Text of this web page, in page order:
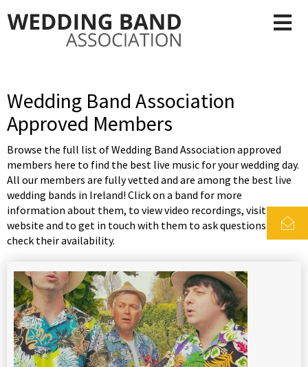
Wedding Band Association
Approved Members
Browse the full list of Wedding Band Association approved
members here to find the best live music for your wedding day.
All our members are fully vetted and are among the best live
wedding bands in Ireland! Click on a band for more
information about them, to view video recordings, visit their
website and to get in touch with them to ask questions and
check their availability.